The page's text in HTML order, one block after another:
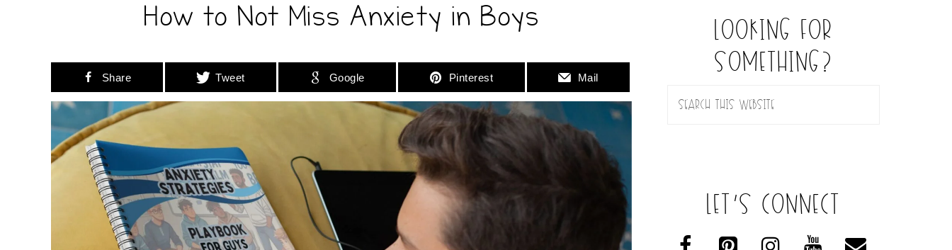
How to Not Miss Anxiety in Boys
Share Tweet Google Pinterest Mail
looking for
something?
let’s connect